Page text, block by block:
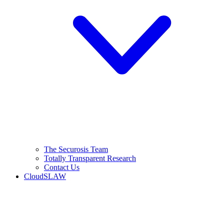
The Securosis Team
Totally Transparent Research
Contact Us
CloudSLAW